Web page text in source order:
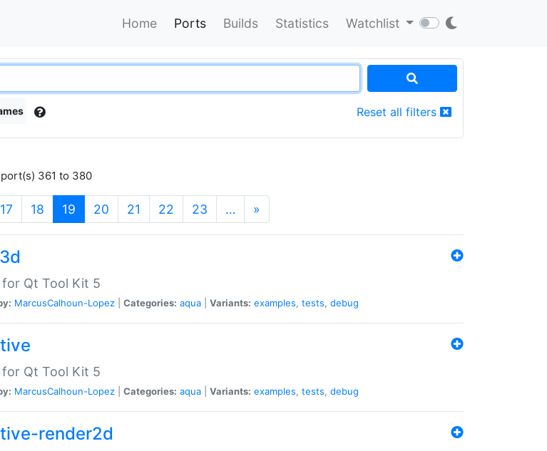
Home Ports Builds Statistics Watchlist
Reset all filters
361 to 380
17 18 19 (current)
20 21 22 23 … »
Qt Tool Kit 5
MarcusCalhoun-Lopez Categories: aqua Variants: examples, tests, debug
Qt Tool Kit 5
MarcusCalhoun-Lopez Categories: aqua Variants: examples, tests, debug
render2d